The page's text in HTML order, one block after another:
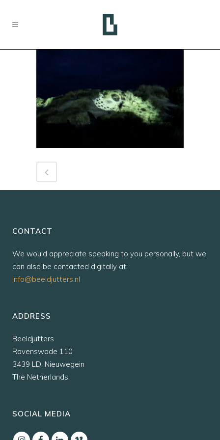
CONTACT
We would appreciate speaking to you personally, but we
can also be contacted digitally at:
info@beeldjutters.nl
ADDRESS
Beeldjutters
Ravenswade 110
3439 LD, Nieuwegein
The Netherlands
SOCIAL MEDIA